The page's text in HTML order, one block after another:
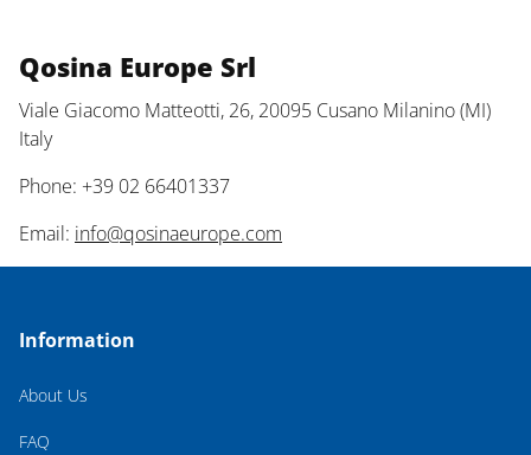
Qosina Europe Srl
Viale Giacomo Matteotti, 26, 20095 Cusano Milanino (MI)
Italy
Phone: +39 02 66401337
Email: info@qosinaeurope.com
Information
About Us
FAQ